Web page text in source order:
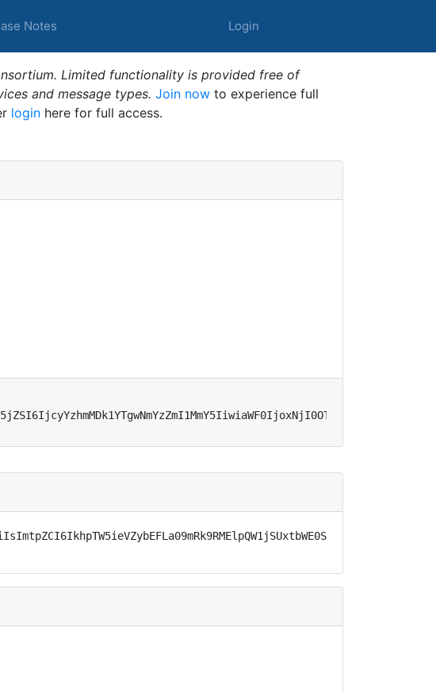
Notes Login
Limited functionality is provided free of
and message types. Join now to experience full
login here for full access.